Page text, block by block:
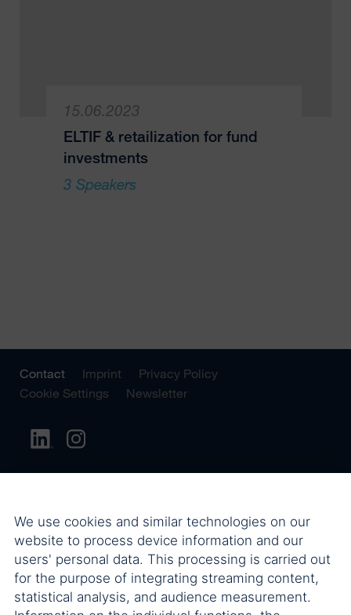
15.06.2023
ELTIF & retailization for fund
investments
3 Speakers
Contact Imprint
Privacy Policy
Cookie Settings
Newsletter
We use cookies and similar technologies on our
website to process device information and our
users' personal data. This processing is carried out
for the purpose of integrating streaming content,
statistical analysis, and audience measurement.